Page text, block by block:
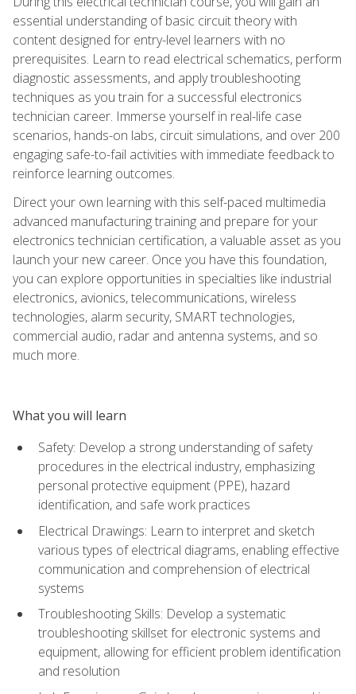
essential understanding of basic circuit theory with
content designed for entry-level learners with no
prerequisites. Learn to read electrical schematics, perform
diagnostic assessments, and apply troubleshooting
techniques as you train for a successful electronics
technician career. Immerse yourself in real-life case
scenarios, hands-on labs, circuit simulations, and over 200
engaging safe-to-fail activities with immediate feedback to
reinforce learning outcomes.
Direct your own learning with this self-paced multimedia
advanced manufacturing training and prepare for your
electronics technician certification, a valuable asset as you
launch your new career. Once you have this foundation,
you can explore opportunities in specialties like industrial
electronics, avionics, telecommunications, wireless
technologies, alarm security, SMART technologies,
commercial audio, radar and antenna systems, and so
much more.
What you will learn
Safety: Develop a strong understanding of safety
procedures in the electrical industry, emphasizing
personal protective equipment (PPE), hazard
identification, and safe work practices
Electrical Drawings: Learn to interpret and sketch
various types of electrical diagrams, enabling effective
communication and comprehension of electrical
systems
Troubleshooting Skills: Develop a systematic
troubleshooting skillset for electronic systems and
equipment, allowing for efficient problem identification
and resolution